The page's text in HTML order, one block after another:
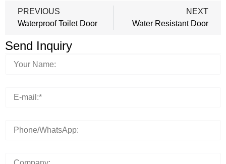
PREVIOUS
Waterproof Toilet Door
NEXT
Water Resistant Door
Send Inquiry